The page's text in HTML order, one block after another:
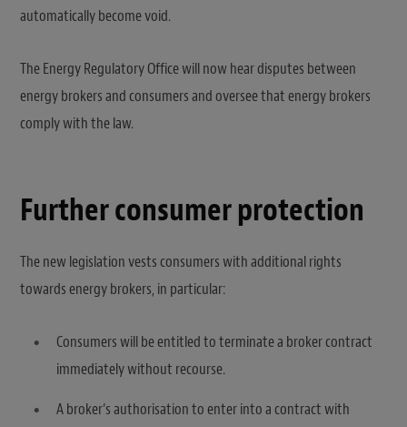
automatically become void.
The Energy Regulatory Office will now hear disputes between
energy brokers and consumers and oversee that energy brokers
comply with the law.
Further consumer protection
The new legislation vests consumers with additional rights
towards energy brokers, in particular:
Consumers will be entitled to terminate a broker contract
immediately without recourse.
A broker’s authorisation to enter into a contract with